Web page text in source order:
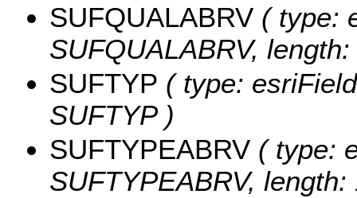
SUFQUALABRV ( type:
SUFQUALABRV,
SUFTYP ( type:
SUFTYP )
SUFTYPEABRV ( type:
SUFTYPEABRV, length: